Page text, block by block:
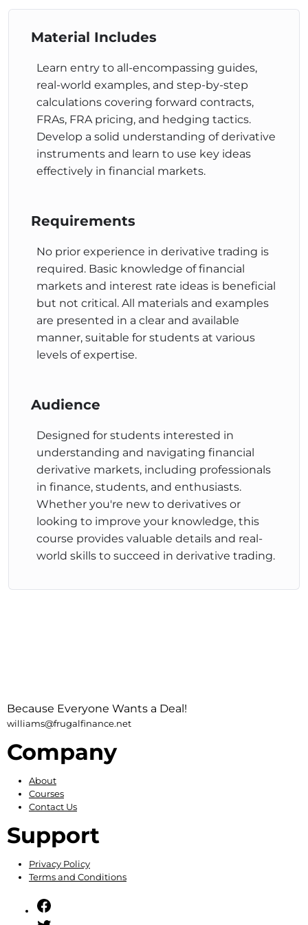
The Difference Between
FRAs and Futures
This course looks at the differences between FRAs
and Futures contracts, two common hedging
instruments in financial markets. It discusses
contract standardization, credit risk exposure, and
the impact of interest rate movements on
profitability. The goal is to help students understand
FRA Pricing
This course covers FRA pricing principles and
methodologies. It explains how FRAs are priced
using forward rate principles and breakeven forward
rates. Real-world examples and illustrations help
students understand key components involved in
FRA pricing and common pricing models used by
traders.
This course looks into hedging an FRA position,
including calculating hedge ratios and evaluating
hedging effectiveness. Real-world examples and
calculations are used to explain how to determine
the appropriate number of contracts for hedging
and evaluate outcomes based on market
movements.
These courses aim to provide students with a solid
understanding of various aspects of derivative
Material Includes
Learn entry to all-encompassing guides,
real-world examples, and step-by-step
calculations covering forward contracts,
FRAs, FRA pricing, and hedging tactics.
Develop a solid understanding of derivative
instruments and learn to use key ideas
effectively in financial markets.
Requirements
No prior experience in derivative trading is
required. Basic knowledge of financial
markets and interest rate ideas is beneficial
but not critical. All materials and examples
are presented in a clear and available
manner, suitable for students at various
levels of expertise.
Audience
Designed for students interested in
understanding and navigating financial
derivative markets, including professionals
in finance, students, and enthusiasts.
Whether you're new to derivatives or
looking to improve your knowledge, this
course provides valuable details and real-
world skills to succeed in derivative trading.
Because Everyone Wants a Deal!
williams@frugalfinance.net
Company
About
Courses
Contact Us
Support
Privacy Policy
Terms and Conditions